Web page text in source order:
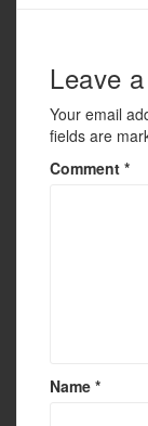
Leave
Your email
fields are
Comment *
Name *